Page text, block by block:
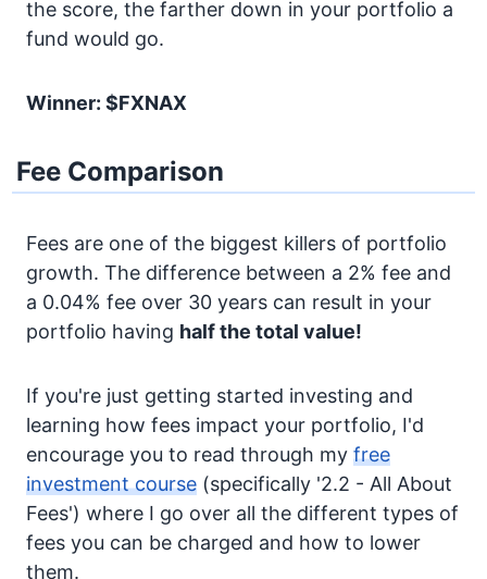
the score, the farther down in your portfolio a
fund would go.
Winner: $FXNAX
Fee Comparison
Fees are one of the biggest killers of portfolio
growth. The difference between a 2% fee and
a 0.04% fee over 30 years can result in your
portfolio having half the total value!
If you're just getting started investing and
learning how fees impact your portfolio, I'd
encourage you to read through my free
investment course (specifically '2.2 - All About
Fees') where I go over all the different types of
fees you can be charged and how to lower
them.